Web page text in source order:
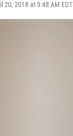
20, 2018 at 9:48 AM EDT